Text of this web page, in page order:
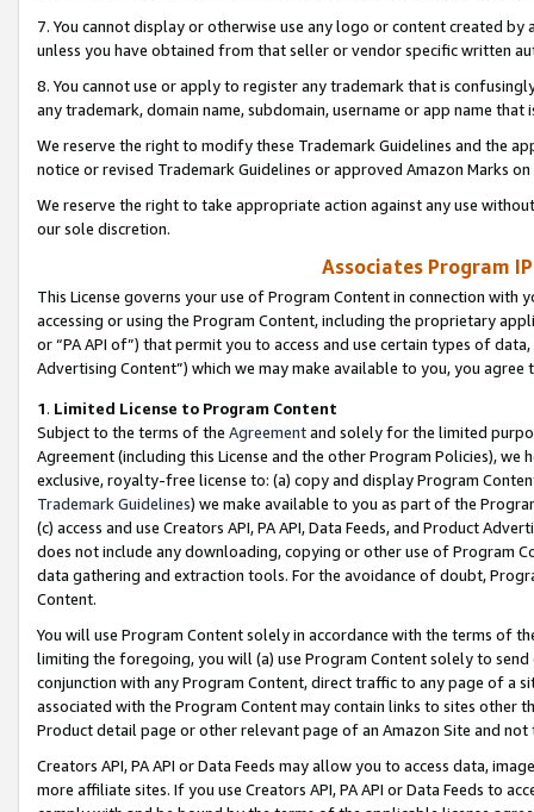
7. You cannot display or otherwise use any logo or content created
unless you have obtained from that seller or vendor specific written
8. You cannot use or apply to register any trademark that is
any trademark, domain name, subdomain, username or app name
We reserve the right to modify these Trademark Guidelines and the
notice or revised Trademark Guidelines or approved Amazon Marks
We reserve the right to take appropriate action against any use
our sole discretion.
Associates Program
This License governs your use of Program Content in connection
accessing or using the Program Content, including the proprietary
or “PA API of”) that permit you to access and use certain types of
Advertising Content”) which we may make available to you, you agree
1. Limited License to Program Content
Subject to the terms of the Agreementand solely for the limited
Agreement (including this License and the other Program Policies),
exclusive, royalty-free license to: (a) copy and display Program
Trademark Guidelines) we make available to you as part of the
(c) access and use Creators API, PA API, Data Feeds, and Product
does not include any downloading, copying or other use of Program
data gathering and extraction tools. For the avoidance of doubt,
Content.
You will use Program Content solely in accordance with the terms of
limiting the foregoing, you will (a) use Program Content solely to
conjunction with any Program Content, direct traffic to any page of a
associated with the Program Content may contain links to sites other
Product detail page or other relevant page of an Amazon Site and not
Creators API, PA API or Data Feeds may allow you to access data,
more affiliate sites. If you use Creators API, PA API or Data Feeds to